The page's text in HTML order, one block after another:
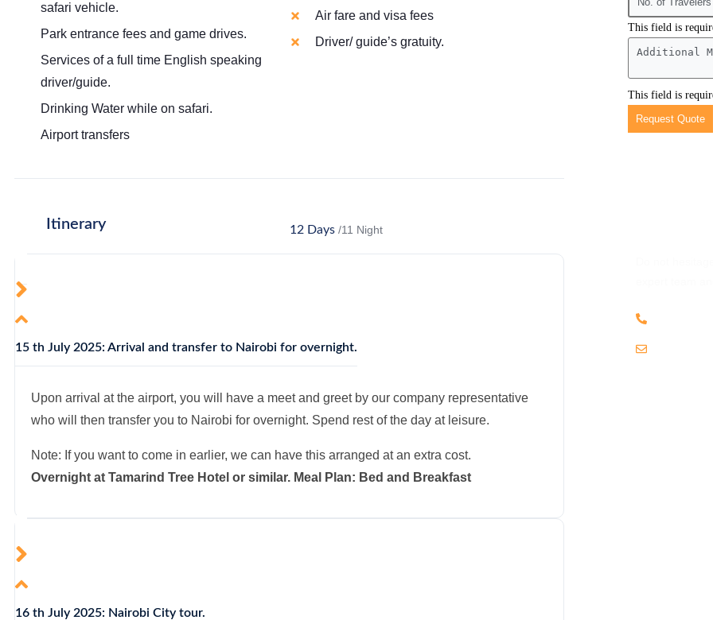
safari vehicle.
Park entrance fees and game drives.
Services of a full time English speaking
driver/guide.
Drinking Water while on safari.
Airport transfers
Air fare and visa fees
Driver/ guide’s gratuity.
Itinerary 12 Days /11 Night
15 th July 2025: Arrival and transfer to Nairobi for overnight.
Upon arrival at the airport, you will have a meet and greet by our company representative
who will then transfer you to Nairobi for overnight. Spend rest of the day at leisure.
Note: If you want to come in earlier, we can have this arranged at an extra cost.
Overnight at Tamarind Tree Hotel or similar. Meal Plan: Bed and Breakfast
16 th July 2025: Nairobi City tour.
This field is
This field is
Request Quote